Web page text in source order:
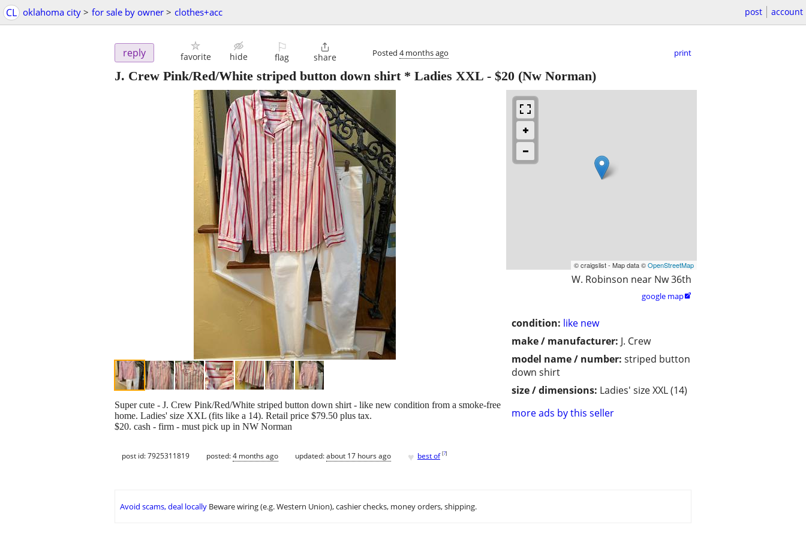
CL oklahoma city > for sale by owner > clothes+acc post account
reply favorite hide
⚐
flag

share Posted 4 months ago print
J. Crew Pink/Red/White striped button down shirt * Ladies XXL - $20 (Nw Norman)
© craigslist - Map data ©OpenStreetMap
W. Robinson near Nw 36th
google map
condition: like new
make / manufacturer: J. Crew
model name / number: striped button
down shirt
size / dimensions: Ladies' size XXL (14)
more ads by this seller
Super cute - J. Crew Pink/Red/White striped button down shirt - like new condition from a smoke-free
home. Ladies' size XXL (fits like a 14). Retail price $79.50 plus tax.
$20. cash - firm - must pick up in NW Norman
post id: 7925311819 posted:4 months ago updated:about 17 hours ago ♥ best of [?]
Avoid scams, deal locally Beware wiring (e.g. Western Union), cashier checks, money orders, shipping.